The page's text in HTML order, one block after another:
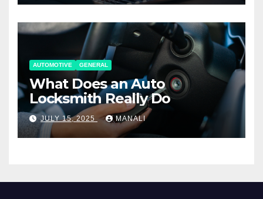
AUTOMOTIVE GENERAL
What Does an Auto
Locksmith Really Do
JULY 15, 2025 MANALI